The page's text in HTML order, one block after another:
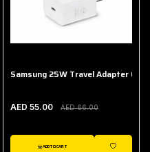
Samsung 25W Travel Adapter
AED 55.00 AED 66.00
ADD TO CART